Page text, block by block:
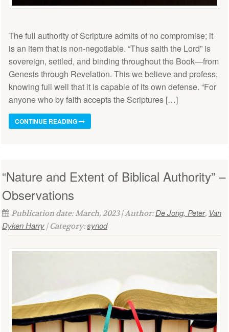
The full authority of Scripture admits of no compromise; it
is an item that is non-negotiable. “Thus saith the Lord” is
sovereign, settled, and binding throughout the Book—from
Genesis through Revelation. This we believe and profess,
knowing full well that it is capable of its own defense. “For
anyone who by faith accepts the Scriptures […]
CONTINUE READING
“Nature and Extent of Biblical Authority” –
Observations
Publication date: March, 2023 | Author:De Jong, Peter, Van
Dyken Harry | Category:synod